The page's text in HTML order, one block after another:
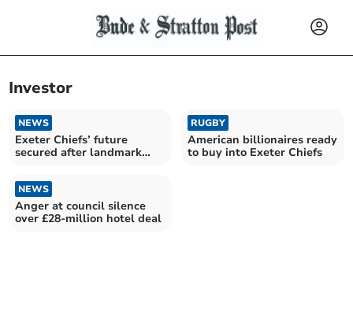
Investor
NEWS
Exeter Chiefs’ future
secured after landmark
RUGBY
American billionaires ready
to buy into Exeter Chiefs
NEWS
Anger at council silence
over £28-million hotel deal